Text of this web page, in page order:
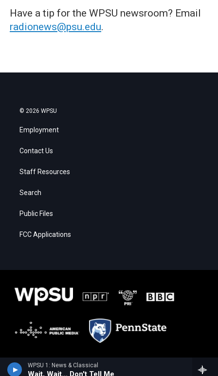
WPSU 1: News & Classical
Wait, Wait... Don't Tell Me
Have a tip for the WPSU newsroom? Email
radionews@psu.edu.
© 2026 WPSU
Employment
Contact Us
Staff Resources
Search
Public Files
FCC Applications